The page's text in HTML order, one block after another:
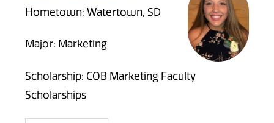
Hometown: Watertown, SD
Major: Marketing
Scholarship: COB Marketing Faculty
Scholarships